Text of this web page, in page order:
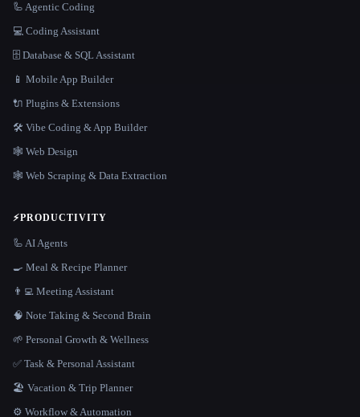
🦾 Agentic Coding
💻 Coding Assistant
🗄️ Database & SQL Assistant
📱 Mobile App Builder
🔌 Plugins & Extensions
🛠️ Vibe Coding & App Builder
🕸 Web Design
🕸️ Web Scraping & Data Extraction
⚡PRODUCTIVITY
🦾 AI Agents
🍳 Meal & Recipe Planner
👨‍💻 Meeting Assistant
🧠 Note Taking & Second Brain
🌱 Personal Growth & Wellness
✅ Task & Personal Assistant
🏖 Vacation & Trip Planner
⚙️ Workflow & Automation